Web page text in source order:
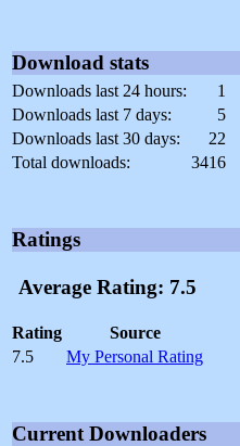
Download stats
Downloads last 24 hours:
1
Downloads last 7 days:
5
Downloads last 30 days:
22
Total downloads:
3416
Ratings
Average Rating: 7.5
Rating
Source
7.5
My Personal Rating
Current Downloaders